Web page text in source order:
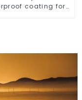
coating for